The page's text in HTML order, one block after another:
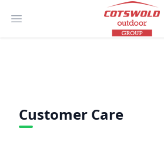
Open main menu
Customer Care